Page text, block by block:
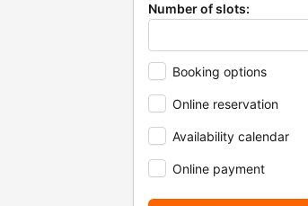
Number of slots:
Booking options
Online reservation
Availability calendar
Online payment